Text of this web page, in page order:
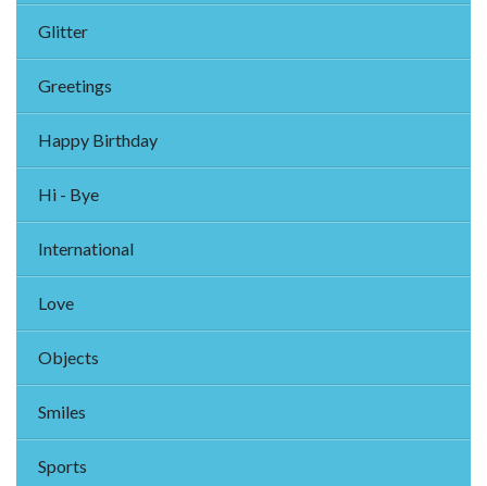
Glitter
Greetings
Happy Birthday
Hi - Bye
International
Love
Objects
Smiles
Sports